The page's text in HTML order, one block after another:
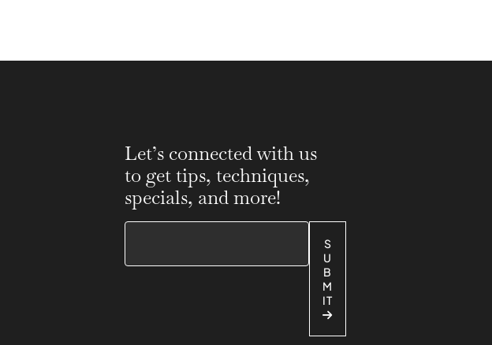
Let’s connected with us
to get tips, techniques,
specials, and more!
S
U
B
M
IT